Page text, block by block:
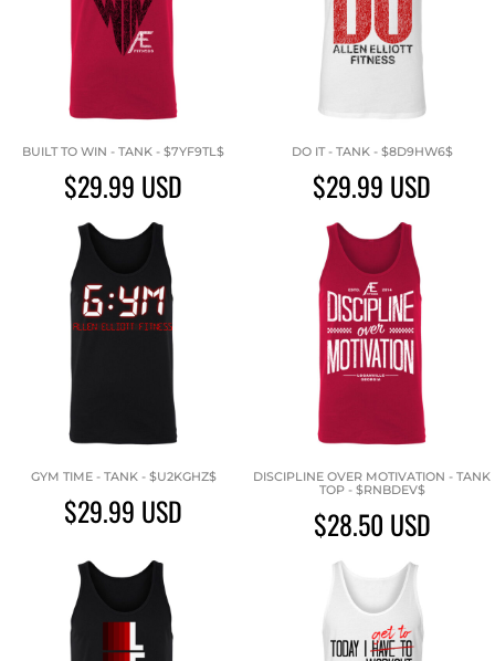
BUILT TO WIN - TANK - $7YF9TL$
$29.99 USD
DO IT - TANK - $8D9HW6$
$29.99 USD
GYM TIME - TANK - $U2KGHZ$
$29.99 USD
DISCIPLINE OVER MOTIVATION - TANK
TOP - $RNBDEV$
$28.50 USD